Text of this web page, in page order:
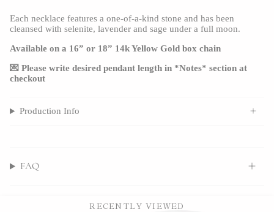
Each necklace features a one-of-a-kind stone and has been
cleansed with selenite, lavender and sage under a full moon.
Available on a 16” or 18” 14k Yellow Gold box chain
💌 Please write desired pendant length in *Notes* section at
checkout
Production Info
FAQ
RECENTLY VIEWED